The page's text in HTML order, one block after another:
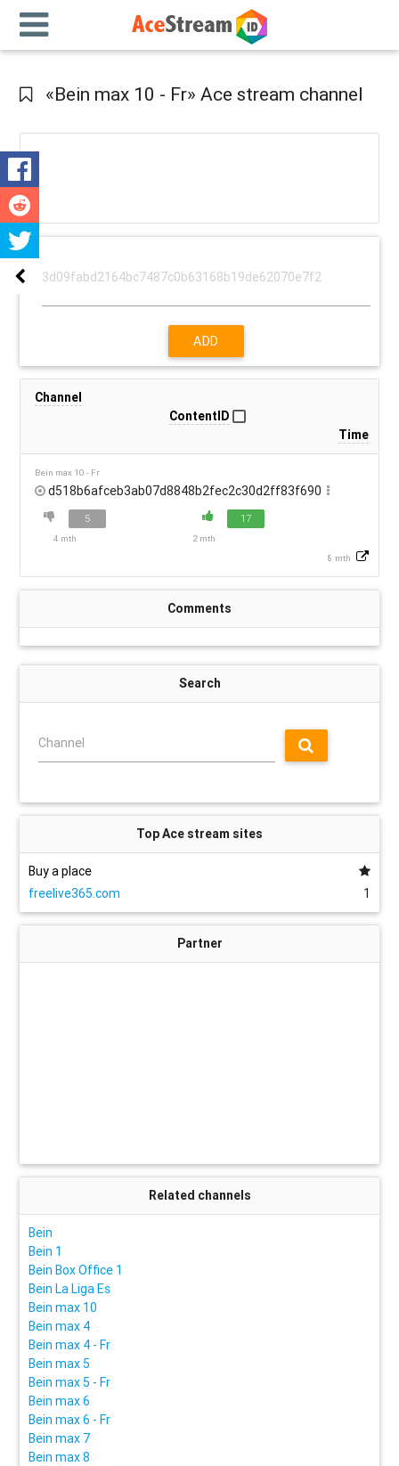
«Bein max 10 - Fr» Ace stream channel
ADD
Channel
ContentID
Time
Bein max 10 - Fr
d518b6afceb3ab07d8848b2fec2c30d2ff83f690
5
4 mth
17
2 mth
8 mth
Comments
Search
Channel
Top Ace stream sites
Buy a place
freelive365.com
1
Partner
Related channels
Bein
Bein 1
Bein Box Office 1
Bein La Liga Es
Bein max 10
Bein max 4
Bein max 4 - Fr
Bein max 5
Bein max 5 - Fr
Bein max 6
Bein max 6 - Fr
Bein max 7
Bein max 8